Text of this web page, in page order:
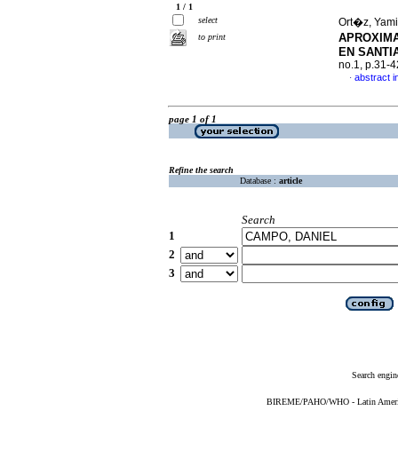
1 / 1
select
to print
Ort�z,
EN
no.1, p.31-
· abstract
page 1 of 1
Refine the search
Database : article
Search
1
2
3
Search
BIREME/PAHO/WHO - Latin